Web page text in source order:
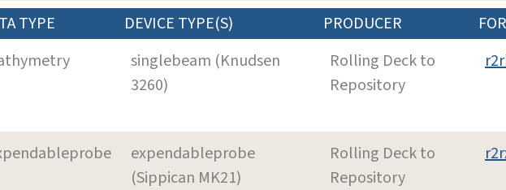
TYPE DEVICE TYPE(S) PRODUCER
singlebeam (Knudsen
3260)
Rolling Deck to
Repository
expendableprobe
(Sippican MK21)
Rolling Deck to
Repository